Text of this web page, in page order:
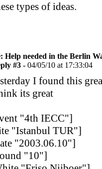
types of ideas.
Help needed in the Berlin
#3 - 04/05/10 at 17:33:04
I found this
its great
"4th IECC"]
"Istanbul TUR"]
"2003.06.10"]
"10"]